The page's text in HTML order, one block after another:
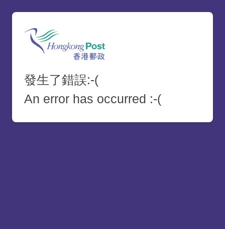
發生了錯誤:-(
An error has occurred :-(